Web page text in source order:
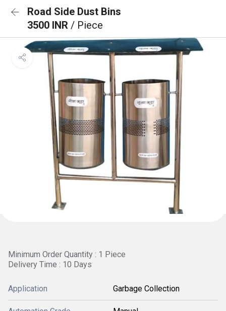
Road Side Dust Bins
3500 INR / Piece
Minimum Order Quantity : 1 Piece
Delivery Time : 10 Days
Application Garbage Collection